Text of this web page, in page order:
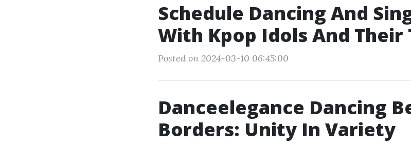
Schedule Dancing And
With Kpop Idols And Their
Posted on 2024-03-10 06:45:00
Danceelegance Dancing
Borders: Unity In Variety